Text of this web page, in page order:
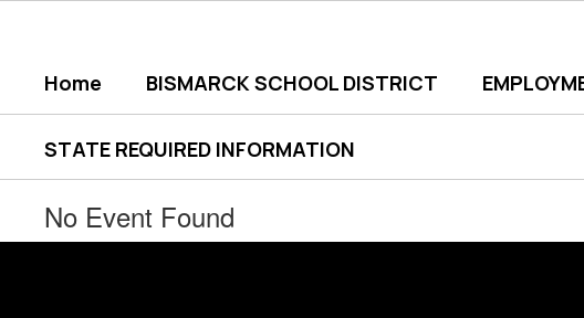
contentHome
BISMARCK SCHOOL DISTRICT
STATE REQUIRED INFORMATION
No Event Found